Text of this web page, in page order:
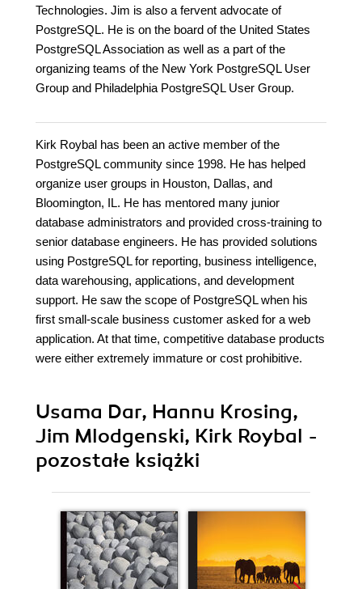
Technologies. Jim is also a fervent advocate of
PostgreSQL. He is on the board of the United States
PostgreSQL Association as well as a part of the
organizing teams of the New York PostgreSQL User
Group and Philadelphia PostgreSQL User Group.
Kirk Roybal has been an active member of the
PostgreSQL community since 1998. He has helped
organize user groups in Houston, Dallas, and
Bloomington, IL. He has mentored many junior
database administrators and provided cross-training to
senior database engineers. He has provided solutions
using PostgreSQL for reporting, business intelligence,
data warehousing, applications, and development
support. He saw the scope of PostgreSQL when his
first small-scale business customer asked for a web
application. At that time, competitive database products
were either extremely immature or cost prohibitive.
Usama Dar, Hannu Krosing,
Jim Mlodgenski, Kirk Roybal -
pozostałe książki